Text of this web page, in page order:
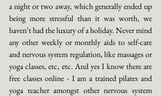
a night or two away, which generally ended up
being more stressful than it was worth, we
haven’t had the luxury of a holiday. Never mind
any other weekly or monthly aids to self-care
and nervous system regulation, like massages or
yoga classes, etc, etc. And yes I know there are
free classes online - I am a trained pilates and
yoga teacher amongst other nervous system